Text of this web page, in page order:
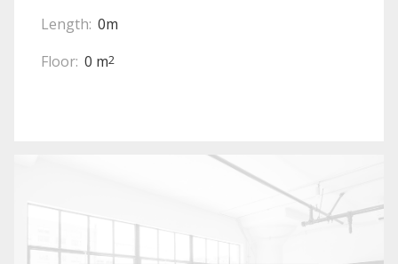
Length: 0m
Floor: 0 m2